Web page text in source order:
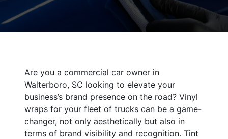
Are you a commercial car owner in
Walterboro, SC looking to elevate your
business’s brand presence on the road? Vinyl
wraps for your fleet of trucks can be a game-
changer, not only aesthetically but also in
terms of brand visibility and recognition. Tint